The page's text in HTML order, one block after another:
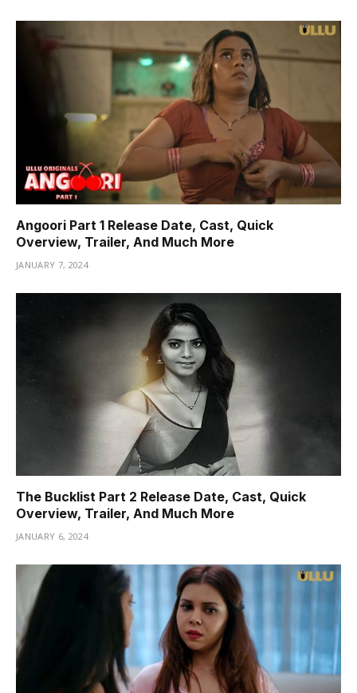
Angoori Part 1 Release Date, Cast, Quick
Overview, Trailer, And Much More
JANUARY 7, 2024
The Bucklist Part 2 Release Date, Cast, Quick
Overview, Trailer, And Much More
JANUARY 6, 2024